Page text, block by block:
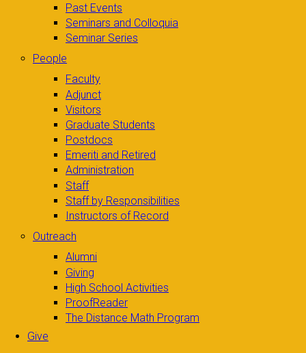
Past Events
Seminars and Colloquia
Seminar Series
People
Faculty
Adjunct
Visitors
Graduate Students
Postdocs
Emeriti and Retired
Administration
Staff
Staff by Responsibilities
Instructors of Record
Outreach
Alumni
Giving
High School Activities
ProofReader
The Distance Math Program
Give